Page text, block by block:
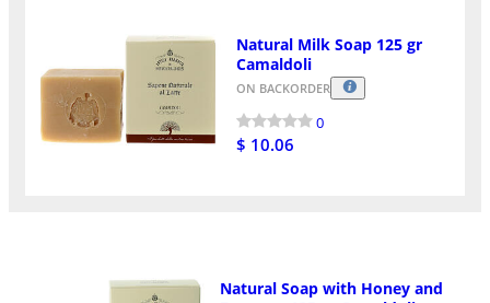
Natural Milk Soap 125 gr
Camaldoli
ON BACKORDER
0
$ 10.06
Natural Soap with Honey and